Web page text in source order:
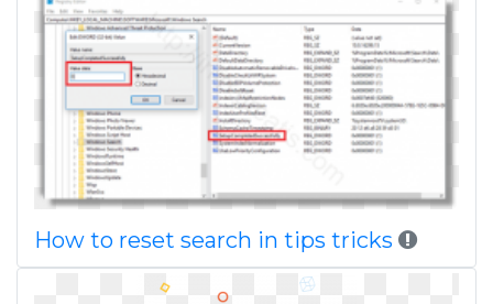
How to reset search in tips tricks